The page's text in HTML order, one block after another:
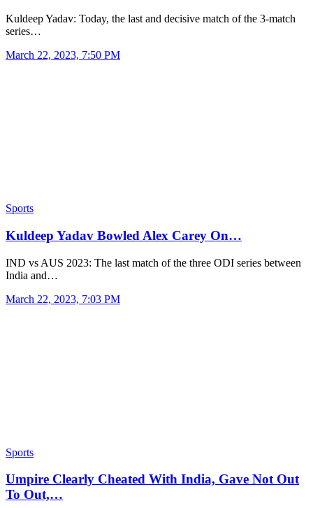
Kuldeep Yadav: Today, the last and decisive match of the 3-match
series…
March 22, 2023, 7:50 PM
Sports
Kuldeep Yadav Bowled Alex Carey On…
IND vs AUS 2023: The last match of the three ODI series between
India and…
March 22, 2023, 7:03 PM
Sports
Umpire Clearly Cheated With India, Gave Not Out
To Out,…